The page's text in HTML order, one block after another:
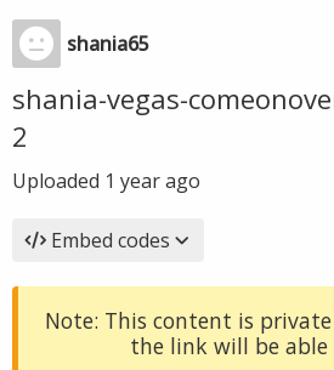
shania65
shania-vegas-
2
Uploaded 1 year ago
Embed codes
Note: This content is
the link will be able